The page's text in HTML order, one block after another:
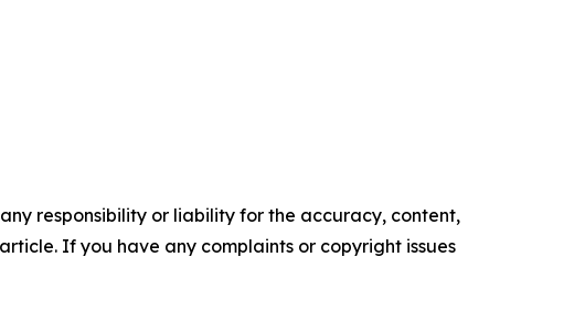
responsibility or liability for the accuracy, content,
If you have any complaints or copyright issues